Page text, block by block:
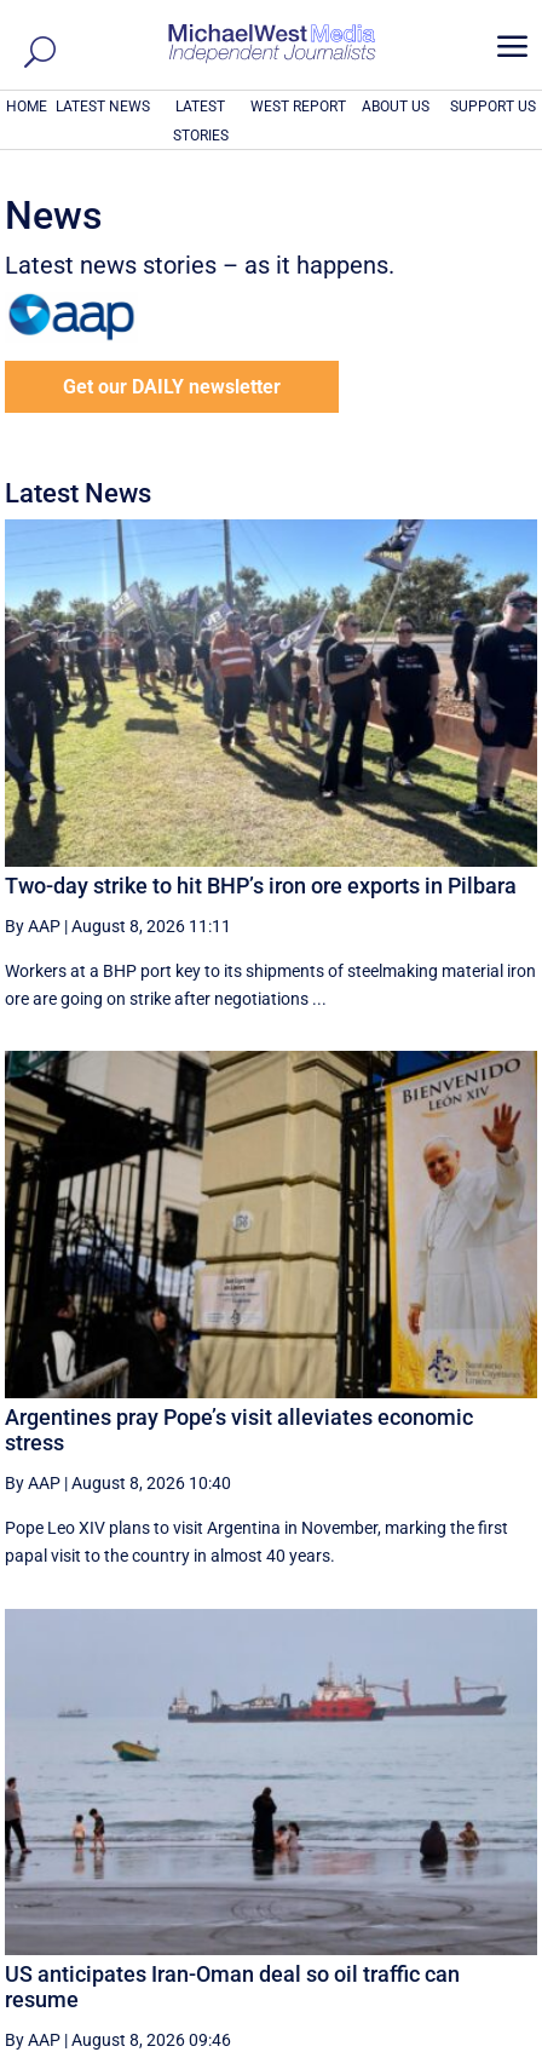
a
HOME LATEST NEWS
LATEST
STORIES
WEST REPORT ABOUT US SUPPORT US
News
Latest news stories – as it happens.
Get our DAILY newsletter
Latest News
Two-day strike to hit BHP’s iron ore exports in Pilbara
By AAP |August 8, 2026 11:11
Workers at a BHP port key to its shipments of steelmaking material iron
ore are going on strike after negotiations ...
Argentines pray Pope’s visit alleviates economic
stress
By AAP |August 8, 2026 10:40
Pope Leo XIV plans to visit Argentina in November, marking the first
papal visit to the country in almost 40 years.
US anticipates Iran-Oman deal so oil traffic can
resume
By AAP |August 8, 2026 09:46